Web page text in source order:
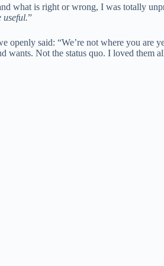
what is right or wrong, I was totally
useful.”
openly said: “We’re not where you are
wants. Not the status quo. I loved them